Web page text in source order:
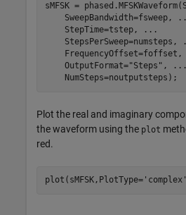
sMFSK =
    SweepBandwidth=fsweep,
    StepTime=tstep,
...
    StepsPerSweep=numsteps,
    FrequencyOffset=foffset,
    OutputFormat=
"Steps" ,
...
    NumSteps=noutputsteps);
Plot the real and imaginary
the waveform using the plot
red.
plot(sMFSK,PlotType='complex'